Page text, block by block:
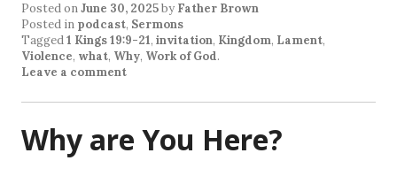
Posted onJune 30, 2025by Father Brown
Posted in podcast, Sermons
Tagged1 Kings 19:9-21, invitation, Kingdom, Lament,
Violence, what, Why, Work of God.
Leave a comment
Why are You Here?